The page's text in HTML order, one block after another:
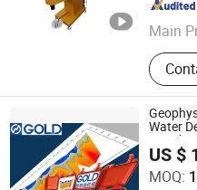
Main
Total
Staff,
Jiangsu , China
Water
US $
MOQ:
Chongqing Gold
Ltd.